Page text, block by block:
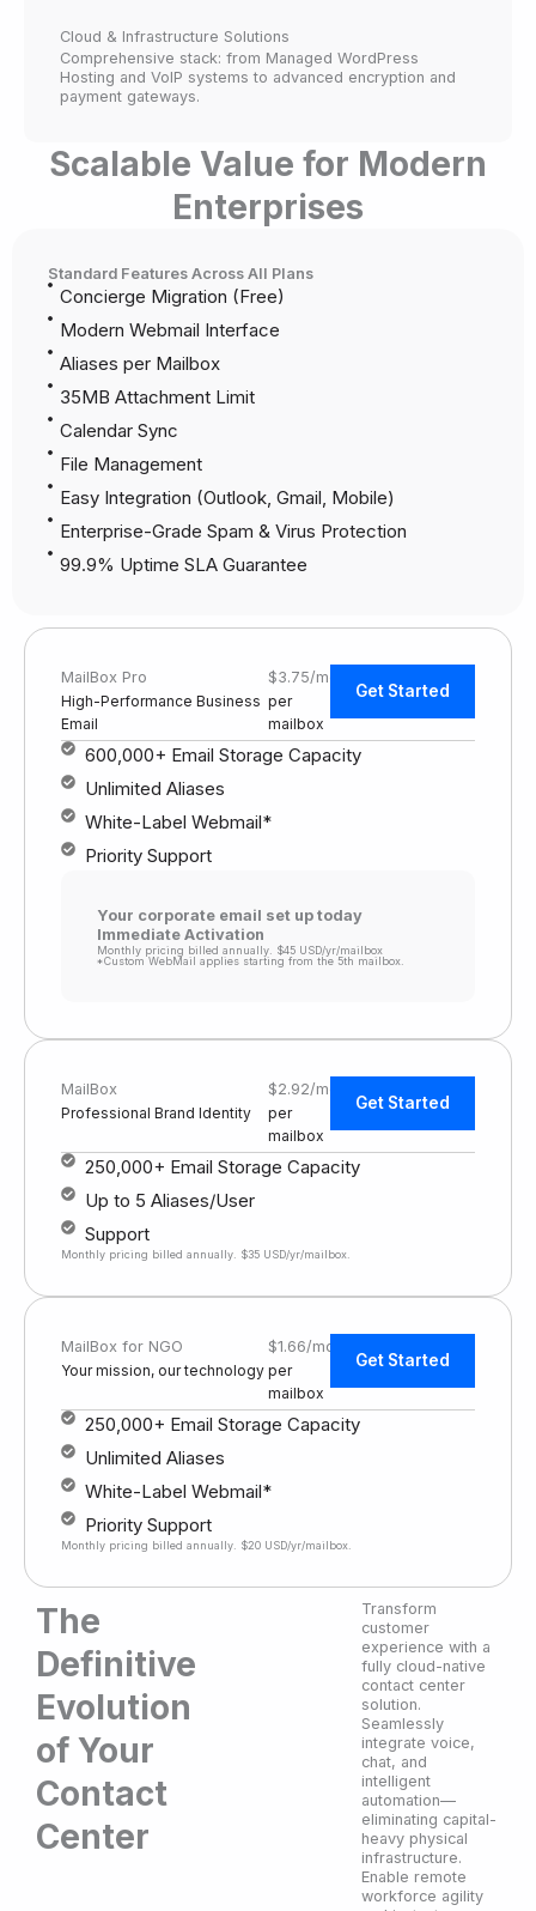
Cloud & Infrastructure Solutions
Comprehensive stack: from Managed WordPress
Hosting and VoIP systems to advanced encryption and
payment gateways.
Scalable Value for Modern
Enterprises
Standard Features Across All Plans
Concierge Migration (Free)
Modern Webmail Interface
Aliases per Mailbox
35MB Attachment Limit
Calendar Sync
File Management
Easy Integration (Outlook, Gmail, Mobile)
Enterprise-Grade Spam & Virus Protection
99.9% Uptime SLA Guarantee
MailBox Pro
High-Performance Business
Email
$3.75/mo
per
mailbox
Get Started
600,000+ Email Storage Capacity
Unlimited Aliases
White-Label Webmail*
Priority Support
Your corporate email set up today
Immediate Activation
Monthly pricing billed annually. $45 USD/yr/mailbox
*Custom WebMail applies starting from the 5th mailbox.
MailBox
Professional Brand Identity
$2.92/mo
per
mailbox
Get Started
250,000+ Email Storage Capacity
Up to 5 Aliases/User
Support
Monthly pricing billed annually. $35 USD/yr/mailbox.
MailBox for NGO
Your mission, our technology
$1.66/mo
per
mailbox
Get Started
250,000+ Email Storage Capacity
Unlimited Aliases
White-Label Webmail*
Priority Support
Monthly pricing billed annually. $20 USD/yr/mailbox.
The
Definitive
Evolution
of Your
Contact
Center
Transform
customer
experience with a
fully cloud-native
contact center
solution.
Seamlessly
integrate voice,
chat, and
intelligent
automation—
eliminating capital-
heavy physical
infrastructure.
Enable remote
workforce agility